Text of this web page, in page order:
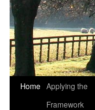
Home Applying the
Framework